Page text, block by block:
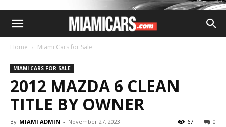
Home Miami Cars for Sale
MIAMI CARS FOR SALE
2012 MAZDA 6 CLEAN
TITLE BY OWNER
By MIAMI ADMIN - November 27, 2023 0
67